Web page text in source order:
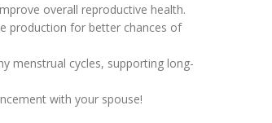
overall reproductive health.
production for better chances of
menstrual cycles, supporting long-
with your spouse!